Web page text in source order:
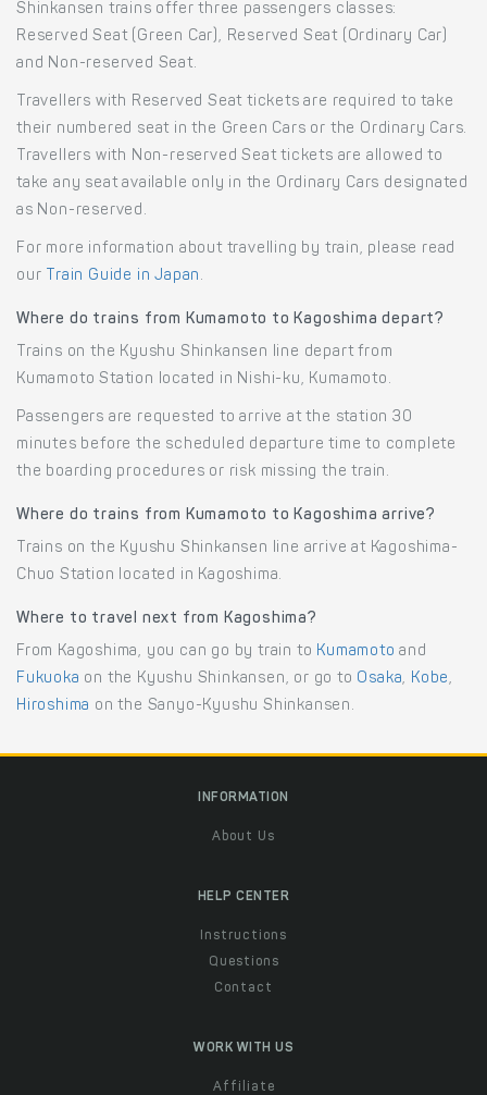
Shinkansen trains offer three passengers classes:
Reserved Seat (Green Car), Reserved Seat (Ordinary Car)
and Non-reserved Seat.
Travellers with Reserved Seat tickets are required to take
their numbered seat in the Green Cars or the Ordinary Cars.
Travellers with Non-reserved Seat tickets are allowed to
take any seat available only in the Ordinary Cars designated
as Non-reserved.
For more information about travelling by train, please read
our Train Guide in Japan .
Where do trains from Kumamoto to Kagoshima depart?
Trains on the Kyushu Shinkansen line depart from
Kumamoto Station located in Nishi-ku, Kumamoto.
Passengers are requested to arrive at the station 30
minutes before the scheduled departure time to complete
the boarding procedures or risk missing the train.
Where do trains from Kumamoto to Kagoshima arrive?
Trains on the Kyushu Shinkansen line arrive at Kagoshima-
Chuo Station located in Kagoshima.
Where to travel next from Kagoshima?
From Kagoshima, you can go by train to Kumamoto and
Fukuoka on the Kyushu Shinkansen, or go to Osaka, Kobe,
Hiroshima on the Sanyo-Kyushu Shinkansen.
INFORMATION
About Us
HELP CENTER
Instructions
Questions
Contact
WORK WITH US
Affiliate